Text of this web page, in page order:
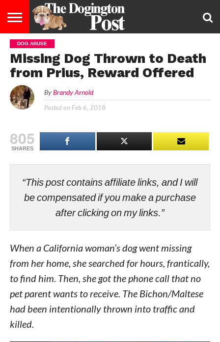
ENTERTAINMENT
LIFESTYLE
STAYING
HEALTHY
FOOD
&
DIET
BREEDS
ADOPTION
PUPPIES
BUSINESS
DOG
LAW
CONTACT
US
ABOUT
US
DOG ABUSE
Missing Dog Thrown to Death
from Prius, Reward Offered
By Brandy Arnold
Posted on Feb 6, 2018
805
SHARES
“This post contains affiliate links, and I will
be compensated if you make a purchase
after clicking on my links.”
When a California woman’s dog went missing
from her home, she searched for hours, frantically,
to find him. Then, she got the phone call that no
pet parent wants to receive. The Bichon/Maltese
had been intentionally thrown into traffic and
killed.